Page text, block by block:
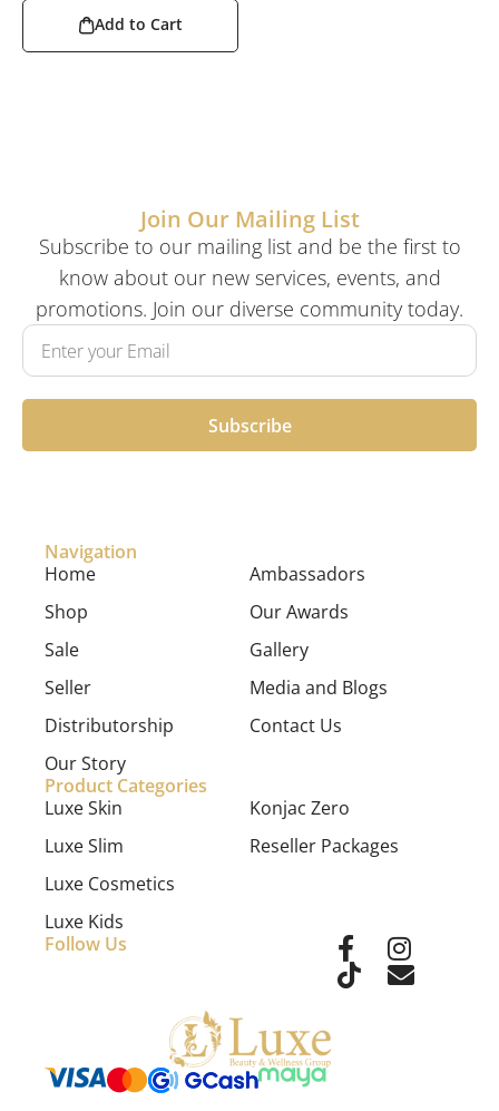
Add to Cart
Navigation
Home
Shop
Sale
Seller
Distributorship
Our Story
Ambassadors
Our Awards
Gallery
Media and Blogs
Contact Us
Product Categories
Luxe Skin
Luxe Slim
Luxe Cosmetics
Luxe Kids
Konjac Zero
Reseller Packages
Follow Us
Join Our Mailing List
Subscribe to our mailing list and be the first to
know about our new services, events, and
promotions. Join our diverse community today.
Subscribe